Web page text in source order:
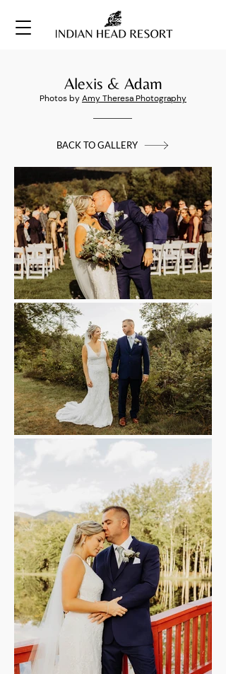
Alexis & Adam
Photos by Amy Theresa Photography
BACK TO GALLERY